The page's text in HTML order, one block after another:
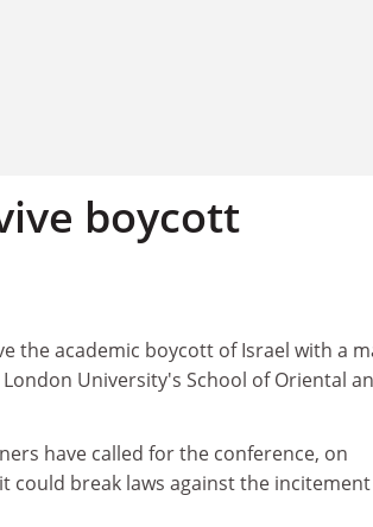
boycott
the academic boycott of Israel with a
University's School of Oriental
have called for the conference, on
could break laws against the